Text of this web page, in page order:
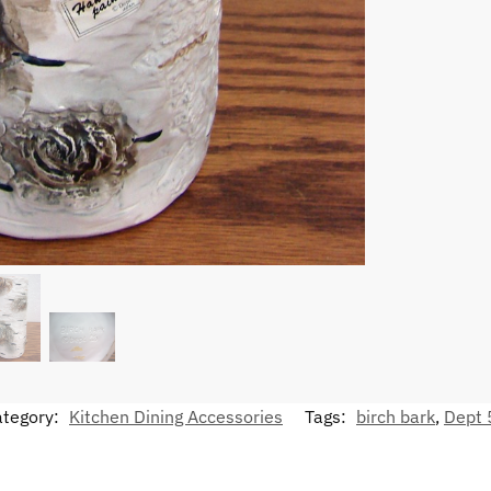
Kitchen Dining Accessories Tags: birch bark, Dept